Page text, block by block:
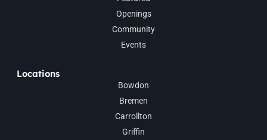
Openings
Community
Events
Locations
Bowdon
Bremen
Carrollton
Griffin